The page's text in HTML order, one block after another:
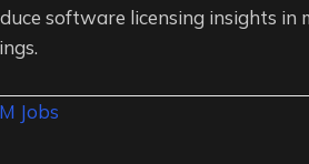
software licensing insights in
Jobs